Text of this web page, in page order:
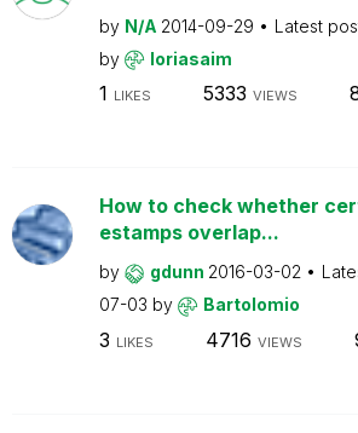
by N/A 2014-09-29 Latest
by
loriasaim
1 LIKES 5333 VIEWS
How to check whether
estamps overlap...
by gdunn 2016-03-02
07-03 by Bartolomio
3 LIKES 4716 VIEWS